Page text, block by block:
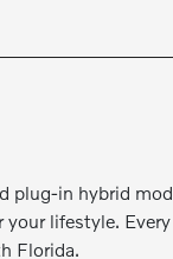
plug-in hybrid
lifestyle.
Florida.